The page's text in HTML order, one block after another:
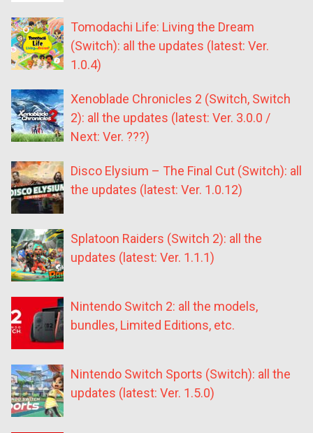
Tomodachi Life: Living the Dream
(Switch): all the updates (latest: Ver.
1.0.4)
Xenoblade Chronicles 2 (Switch, Switch
2): all the updates (latest: Ver. 3.0.0 /
Next: Ver. ???)
Disco Elysium – The Final Cut (Switch): all
the updates (latest: Ver. 1.0.12)
Splatoon Raiders (Switch 2): all the
updates (latest: Ver. 1.1.1)
Nintendo Switch 2: all the models,
bundles, Limited Editions, etc.
Nintendo Switch Sports (Switch): all the
updates (latest: Ver. 1.5.0)